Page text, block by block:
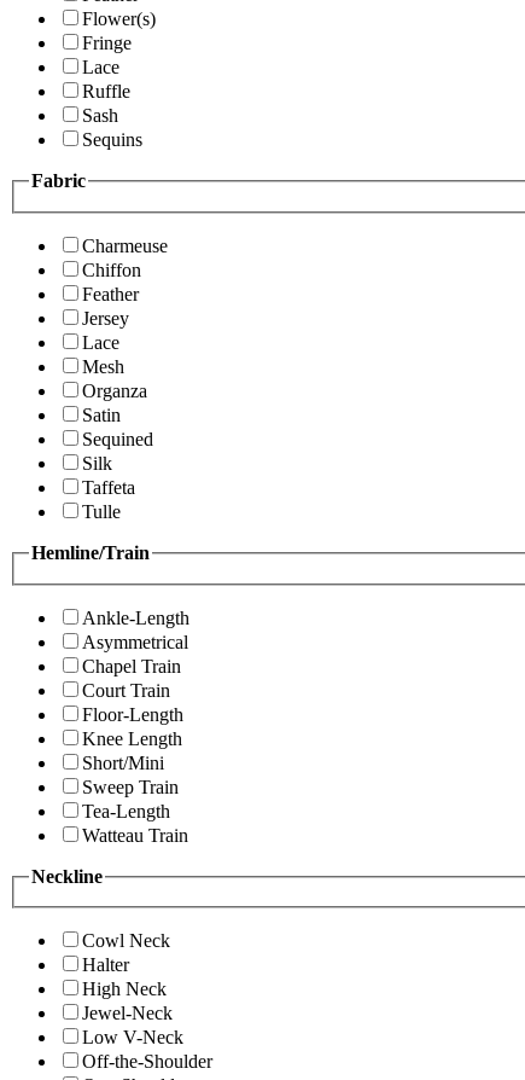
Flower(s)
Fringe
Lace
Ruffle
Sash
Sequins
Fabric
Charmeuse
Chiffon
Feather
Jersey
Lace
Mesh
Organza
Satin
Sequined
Silk
Taffeta
Tulle
Hemline/Train
Ankle-Length
Asymmetrical
Chapel Train
Court Train
Floor-Length
Knee Length
Short/Mini
Sweep Train
Tea-Length
Watteau Train
Neckline
Cowl Neck
Halter
High Neck
Jewel-Neck
Low V-Neck
Off-the-Shoulder